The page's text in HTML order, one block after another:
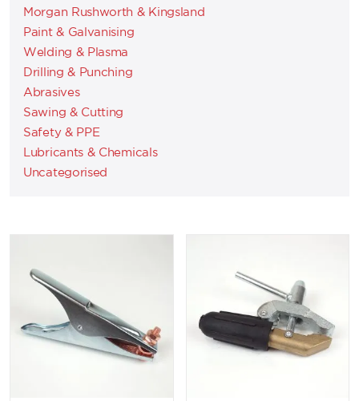
Morgan Rushworth & Kingsland
Paint & Galvanising
Welding & Plasma
Drilling & Punching
Abrasives
Sawing & Cutting
Safety & PPE
Lubricants & Chemicals
Uncategorised